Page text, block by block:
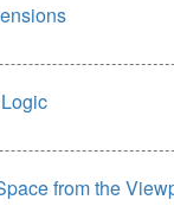
from the